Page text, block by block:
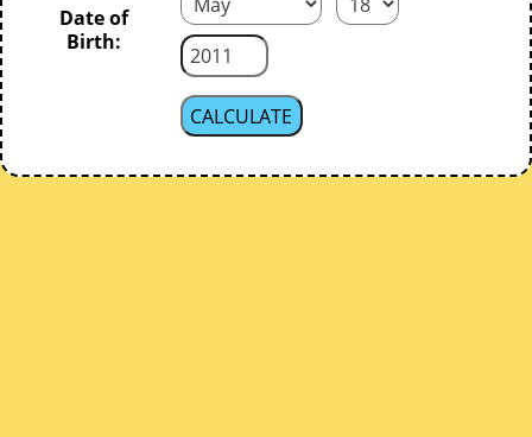
Date of
Birth: